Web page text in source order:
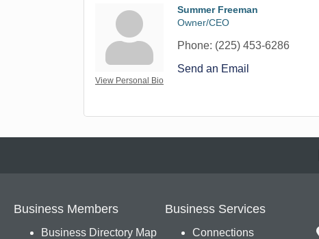
View Personal Bio
Summer Freeman
Owner/CEO
Phone: (225) 453-6286
Send an Email
Business Members
Business Directory Map
Business Services
Connections